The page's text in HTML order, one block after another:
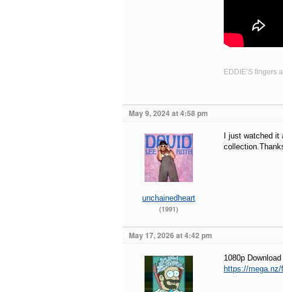
EDDIE’S fingers
May 9, 2024 at 4:58 pm
unchainedheart
(1991)
I just watched
May 17, 2026 at 4:42 pm
1080p
https://